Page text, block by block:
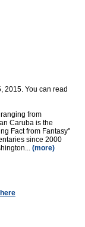
2015. You can read
from
Caruba is the
Fact from Fantasy"
since 2000
(more)